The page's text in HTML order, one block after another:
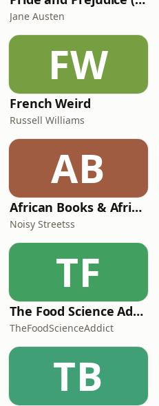
Jane Austen
FW
French Weird
Russell Williams
AB
African Books & African Literature: The Noisy Book Club Podcast
Noisy Streetss
TF
The Food Science Addict Podcast
TheFoodScienceAddict
TB